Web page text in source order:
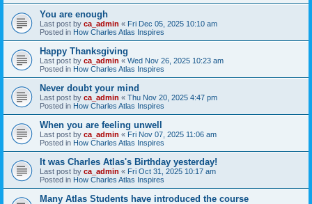
You are enough
Last post by ca_admin « Fri Dec 05, 2025 10:10 am
Posted in How Charles Atlas Inspires
Happy Thanksgiving
Last post by ca_admin « Wed Nov 26, 2025 10:23 am
Posted in How Charles Atlas Inspires
Never doubt your mind
Last post by ca_admin « Thu Nov 20, 2025 4:47 pm
Posted in How Charles Atlas Inspires
When you are feeling unwell
Last post by ca_admin « Fri Nov 07, 2025 11:06 am
Posted in How Charles Atlas Inspires
It was Charles Atlas's Birthday yesterday!
Last post by ca_admin « Fri Oct 31, 2025 10:17 am
Posted in How Charles Atlas Inspires
Many Atlas Students have introduced the course